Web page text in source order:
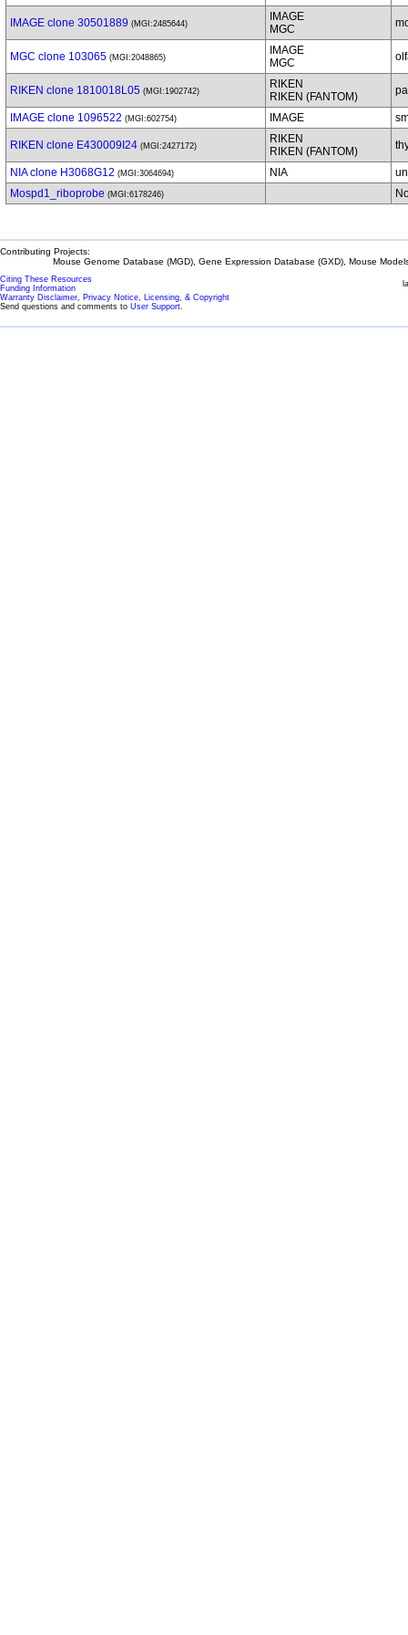
IMAGE clone 30501889 (MGI:2485644)
IMAGE
MGC
MGC clone 103065 (MGI:2048865)
IMAGE
MGC
RIKEN clone 1810018L05 (MGI:1902742)
RIKEN
RIKEN (FANTOM)
IMAGE clone 1096522 (MGI:602754) IMAGE
RIKEN clone E430009I24 (MGI:2427172)
RIKEN
RIKEN (FANTOM)
NIA clone H3068G12 (MGI:3064694) NIA
Mospd1_riboprobe (MGI:6178246)
Contributing Projects:
Mouse Genome Database (MGD), Gene Expression Database (GXD), Mouse
Citing These Resources
Funding Information
Warranty Disclaimer, Privacy Notice, Licensing, & Copyright
Send questions and comments to User Support.